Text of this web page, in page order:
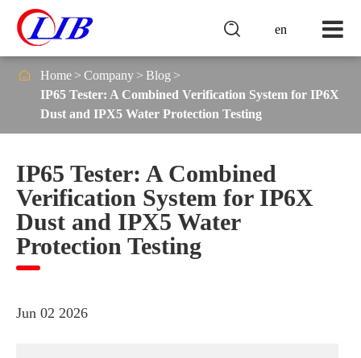
en

 Home Company
Blog
IP65 Tester: A Combined Verification System for IP6X
Dust and IPX5 Water Protection Testing
IP65 Tester: A Combined
Verification System for IP6X
Dust and IPX5 Water
Protection Testing
Jun 02 2026